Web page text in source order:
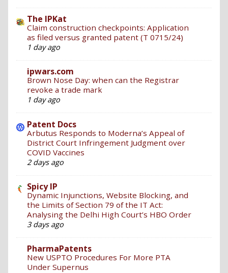
The IPKat
Claim construction checkpoints: Application
as filed versus granted patent (T 0715/24)
1 day ago
ipwars.com
Brown Nose Day: when can the Registrar
revoke a trade mark
1 day ago
Patent Docs
Arbutus Responds to Moderna’s Appeal of
District Court Infringement Judgment over
COVID Vaccines
2 days ago
Spicy IP
Dynamic Injunctions, Website Blocking, and
the Limits of Section 79 of the IT Act:
Analysing the Delhi High Court’s HBO Order
3 days ago
PharmaPatents
New USPTO Procedures For More PTA
Under Supernus